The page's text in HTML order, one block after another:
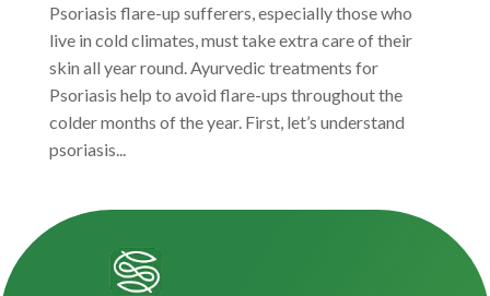
Psoriasis flare-up sufferers, especially those who
live in cold climates, must take extra care of their
skin all year round. Ayurvedic treatments for
Psoriasis help to avoid flare-ups throughout the
colder months of the year. First, let’s understand
psoriasis...